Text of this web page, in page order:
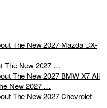
The New 2027 …
All
New 2027 …